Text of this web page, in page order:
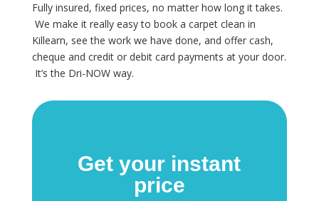
Fully insured, fixed prices, no matter how long it takes.
We make it really easy to book a carpet clean in
Killearn, see the work we have done, and offer cash,
cheque and credit or debit card payments at your door.
It’s the Dri-NOW way.
Get your instant
price